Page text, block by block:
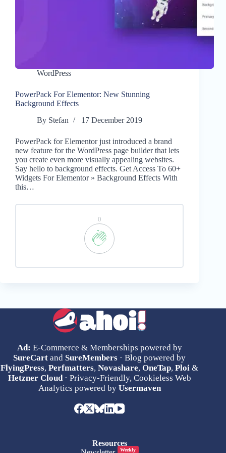
WordPress
PowerPack For Elementor: New Stunning
Background Effects
By Stefan 17 December 2019
PowerPack for Elementor just introduced a brand
new feature for the WordPress page builder that lets
you create even more visually appealing websites.
Say hello to background effects. Get Access To 60+
Widgets For Elementor » Background Effects With
this…
0
Ad: E-Commerce & Memberships powered by
SureCart and SureMembers · Blog powered by
FlyingPress,Perfmatters,Novashare,OneTap,Ploi &
Hetzner Cloud· Privacy-Friendly, Cookieless Web
Analytics powered by Usermaven
Resources
Weekly